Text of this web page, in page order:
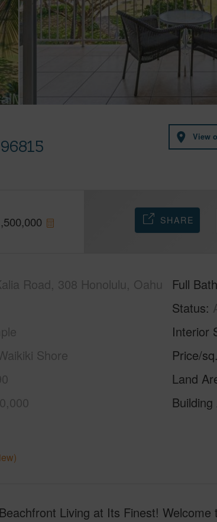
View
SHARE
Road, 308 Honolulu, Oahu
Shore
Full
Status
Interior
Price/
Land
Living at Its Finest!